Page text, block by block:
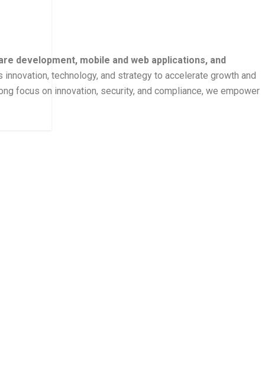
development, mobile and web applications, and
technology, and strategy to accelerate growth and
focus on innovation, security, and compliance, we empower